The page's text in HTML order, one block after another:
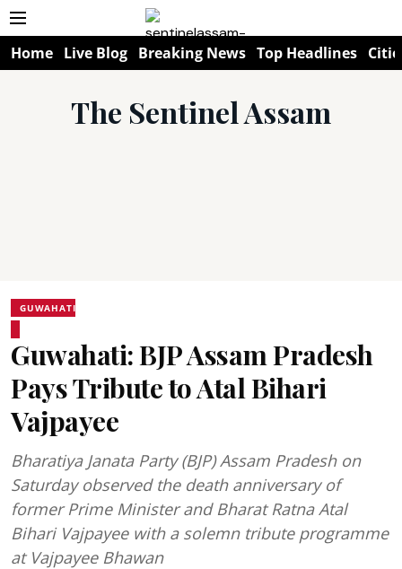
Home Live Blog Breaking News Top Headlines
The Sentinel Assam
GUWAHATI
Guwahati: BJP Assam Pradesh
Pays Tribute to Atal Bihari
Vajpayee
Bharatiya Janata Party (BJP) Assam Pradesh on
Saturday observed the death anniversary of
former Prime Minister and Bharat Ratna Atal
Bihari Vajpayee with a solemn tribute programme
at Vajpayee Bhawan